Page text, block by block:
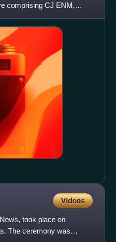
comprising CJ ENM,
Videos
took place on
The ceremony was